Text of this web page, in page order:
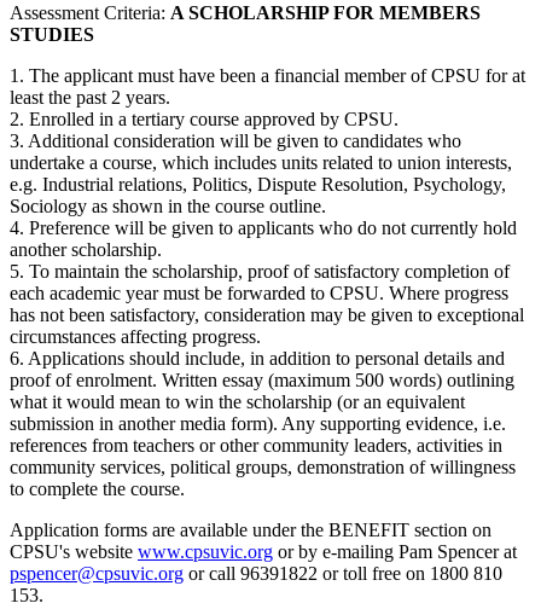
Assessment Criteria: A SCHOLARSHIP FOR MEMBERS
STUDIES
1. The applicant must have been a financial member of CPSU for at
least the past 2 years.
2. Enrolled in a tertiary course approved by CPSU.
3. Additional consideration will be given to candidates who
undertake a course, which includes units related to union interests,
e.g. Industrial relations, Politics, Dispute Resolution, Psychology,
Sociology as shown in the course outline.
4. Preference will be given to applicants who do not currently hold
another scholarship.
5. To maintain the scholarship, proof of satisfactory completion of
each academic year must be forwarded to CPSU. Where progress
has not been satisfactory, consideration may be given to exceptional
circumstances affecting progress.
6. Applications should include, in addition to personal details and
proof of enrolment. Written essay (maximum 500 words) outlining
what it would mean to win the scholarship (or an equivalent
submission in another media form). Any supporting evidence, i.e.
references from teachers or other community leaders, activities in
community services, political groups, demonstration of willingness
to complete the course.
Application forms are available under the BENEFIT section on
CPSU's website www.cpsuvic.org or by e-mailing Pam Spencer at
pspencer@cpsuvic.org or call 96391822 or toll free on 1800 810
153.